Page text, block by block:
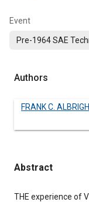
Event
Pre-1964 SAE
Authors
FRANK C.
Abstract
Content
THE experience of